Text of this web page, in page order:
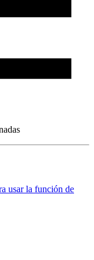
usar la función de